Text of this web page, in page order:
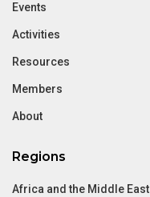
Events
Activities
Resources
Members
About
Regions
Africa and the Middle East